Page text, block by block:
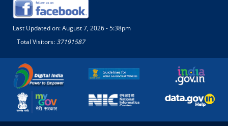
Last Updated on:August 7, 2026 - 5:38pm
Total Visitors:37191587